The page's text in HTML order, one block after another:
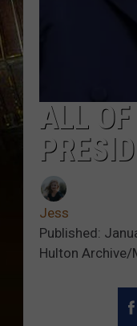
ALL
Jess
Published:
Hulton Archive/